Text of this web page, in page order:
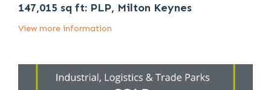
147,015 sq ft: PLP, Milton Keynes
View more information